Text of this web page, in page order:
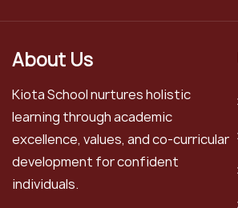
About Us
Kiota School nurtures holistic
learning through academic
excellence, values, and co-curricular
development for confident
individuals.